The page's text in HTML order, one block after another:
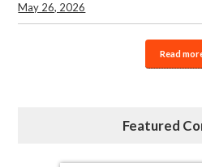
May 26, 2026
Read
Featured